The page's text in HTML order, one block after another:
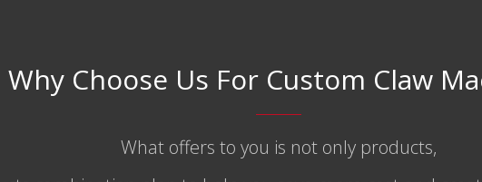
Why Choose Us For Custom Claw
What offers to you is not only products,